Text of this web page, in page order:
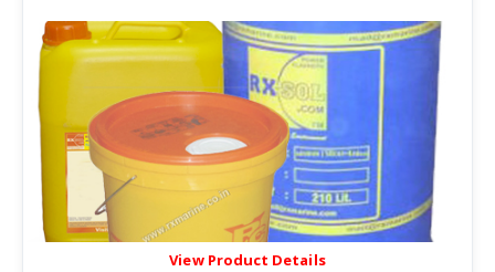
View Product Details